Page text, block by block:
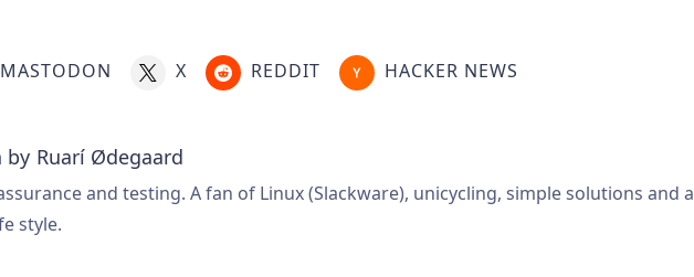
MASTODON X REDDIT HACKER NEWS
by Ruarí Ødegaard
and testing. A fan of Linux (Slackware), unicycling, simple solutions and a
style.